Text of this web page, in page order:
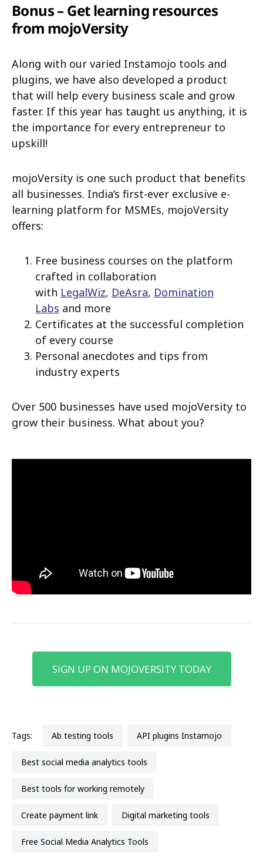
Bonus – Get learning resources
from mojoVersity
Along with our varied Instamojo tools and
plugins, we have also developed a product
that will help every business scale and grow
faster. If this year has taught us anything, it is
the importance for every entrepreneur to
upskill!
mojoVersity is one such product that benefits
all businesses. India’s first-ever exclusive e-
learning platform for MSMEs, mojoVersity
offers:
Free business courses on the platform
crafted in collaboration
with LegalWiz, DeAsra, Domination
Labs and more
Certificates at the successful completion
of every course
Personal anecdotes and tips from
industry experts
Over 500 businesses have used mojoVersity to
grow their business. What about you?
SIGN UP ON MOJOVERSITY TODAY
Tags: ab testing tools API plugins Instamojo
best social media analytics tools
best tools for working remotely
create payment link Digital marketing tools
Free Social Media Analytics Tools